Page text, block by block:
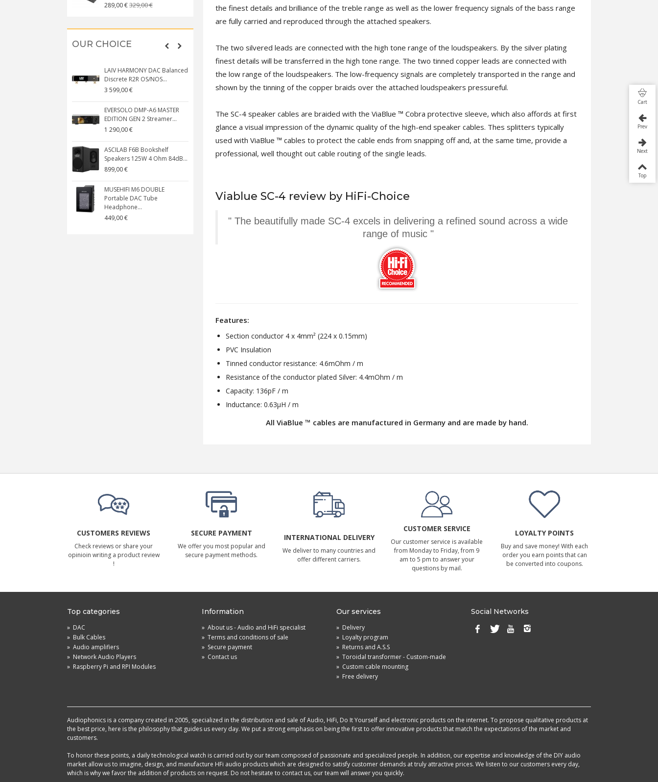
289,00 €329,00 €
135,99 €159,99 €
OUR CHOICE
LAIV HARMONY DAC Balanced
Discrete R2R OS/NOS...
3 599,00 €
EVERSOLO DMP-A6 MASTER
EDITION GEN 2 Streamer...
1 290,00 €
ASCILAB F6B Bookshelf
Speakers 125W 4 Ohm 84dB...
899,00 €
MUSEHIFI M6 DOUBLE
Portable DAC Tube
Headphone...
449,00 €
EVERSOLO DMP-A6 GEN 2
Streamer 2x ES9038Q2M...
890,00 €
WIIM PRO+ Audio Streamer
Bit-Perfect DAC...
249,00 €
AIYIMA HYFIOO DM100
Streamer Digital Transport...
Battery Bluetooth 5.3...
the finest details and brilliance of the treble range as well as the lower frequency signals of the bass range
are fully carried and reproduced through the attached speakers.
The two silvered leads are connected with the high tone range of the loudspeakers. By the silver plating
finest details will be transferred in the high tone range. The two tinned copper leads are connected with
the low range of the loudspeakers. The low-frequency signals are completely transported in the range and
shown by the tinning of the copper braids over the attached loudspeakers pressureful.
The SC-4 speaker cables are braided with the ViaBlue ™ Cobra protective sleeve, which also affords at first
glance a visual impression of the dynamic quality of the high-end speaker cables. Thes splitters typically
used with ViaBlue ™ cables to protect the cable ends from snapping off and, at the same time, provide a
professional, well thought out cable routing of the single leads.
Viablue SC-4 review by HiFi-Choice
" The beautifully made SC-4 excels in delivering a refined sound across a wide
range of music "
Features:
Section conductor 4 x 4mm² (224 x 0.15mm)
PVC Insulation
Tinned conductor resistance: 4.6mOhm / m
Resistance of the conductor plated Silver: 4.4mOhm / m
Capacity: 136pF / m
Inductance: 0.63μH / m
All ViaBlue ™ cables are manufactured in Germany and are made by hand.
CUSTOMERS REVIEWS
Check reviews or share your
opinioin writing a product review
!
SECURE PAYMENT
We offer you most popular and
secure payment methods.
INTERNATIONAL DELIVERY
We deliver to many countries and
offer different carriers.
CUSTOMER SERVICE
Our customer service is available
from Monday to Friday, from 9
am to 5 pm to answer your
questions by mail.
LOYALTY POINTS
Buy and save money! With each
order you earn points that can
be converted into coupons.
Top categories
» DAC
» Bulk Cables
» Audio amplifiers
» Network Audio Players
» Raspberry Pi and RPI Modules
Information
» About us - Audio and HiFi specialist
» Terms and conditions of sale
» Secure payment
» Contact us
Our services
» Delivery
» Loyalty program
» Returns and A.S.S
» Toroidal transformer - Custom-made
» Custom cable mounting
» Free delivery
Social Networks
Audiophonics is a company created in 2005, specialized in the distribution and sale of Audio, HiFi, Do It Yourself and electronic products on the internet. To propose qualitative products at
the best price, here is the philosophy that guides us every day. We put a strong emphasis on being the first to offer innovative products that match the expectations of the market and
customers.
To honor these points, a daily technological watch is carried out by our team composed of passionate and specialized people. In addition, our expertise and knowledge of the DIY audio
market allow us to imagine, design, and manufacture HFi audio products which are designed to satisfy customer demands at truly attractive prices. We listen to our customers every day,
which is why we favor the addition of products on request. Do not hesitate to contact us, our team will answer you quickly.
Cart
Prev
Next
Top